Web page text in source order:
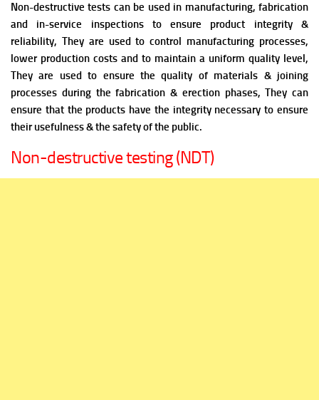
Non-destructive tests can be used in manufacturing, fabrication
and in-service inspections to ensure product integrity &
reliability, They are used to control manufacturing processes,
lower production costs and to maintain a uniform quality level,
They are used to ensure the quality of materials & joining
processes during the fabrication & erection phases, They can
ensure that the products have the integrity necessary to ensure
their usefulness & the safety of the public.
Non-destructive testing (NDT)